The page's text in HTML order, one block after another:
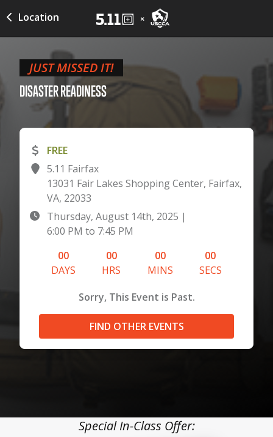
Location
JUST MISSED IT!
DISASTERREADINESS
FREE
5.11 Fairfax
13031 Fair Lakes Shopping Center, Fairfax,
VA, 22033
Thursday, August 14th, 2025 |
6:00 PM to 7:45 PM
00
DAYS
00
HRS
00
MINS
00
SECS
Sorry, This Event is Past.
FIND OTHER EVENTS
Special In-Class Offer: